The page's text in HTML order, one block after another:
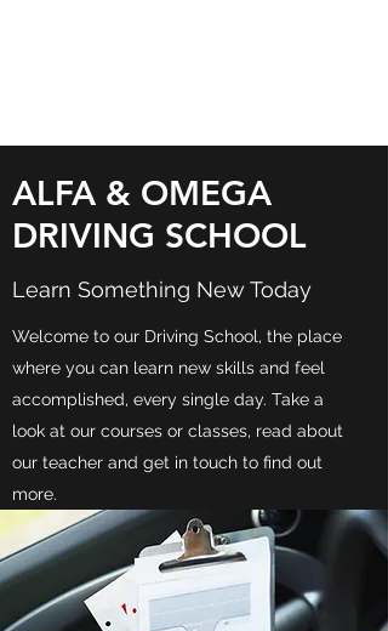
ALFA & OMEGA
DRIVING SCHOOL
Learn Something New Today
Welcome to our Driving School, the place
where you can learn new skills and feel
accomplished, every single day. Take a
look at our courses or classes, read about
our teacher and get in touch to find out
more.